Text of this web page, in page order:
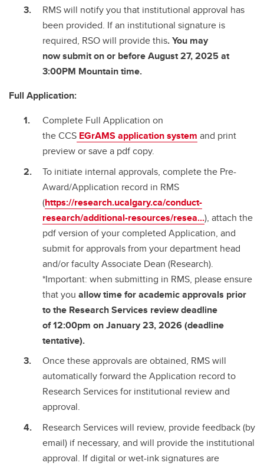
RMS will notify you that institutional approval has
been provided. If an institutional signature is
required, RSO will provide this. You may
now submit on or before August 27, 2025 at
3:00PM Mountain time.
Full Application:
Complete Full Application on
the CCS EGrAMS application system and print
preview or save a pdf copy.
To initiate internal approvals, complete the Pre-
Award/Application record in RMS
(https://research.ucalgary.ca/conduct-
research/additional-resources/resea...), attach the
pdf version of your completed Application, and
submit for approvals from your department head
and/or faculty Associate Dean (Research).
*Important: when submitting in RMS, please ensure
that you allow time for academic approvals prior
to the Research Services review deadline
of12:00pm on January 23, 2026 (deadline
tentative).
Once these approvals are obtained, RMS will
automatically forward the Application record to
Research Services for institutional review and
approval.
Research Services will review, provide feedback (by
email) if necessary, and will provide the institutional
approval. If digital or wet-ink signatures are